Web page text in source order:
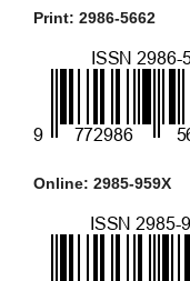
Print: 2986-5662
Online: 2985-959X